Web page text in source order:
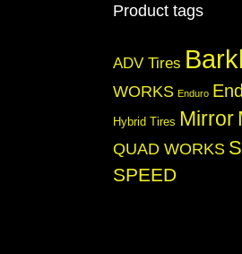
Product tags
ADV Tires
WORKS Enduro
Hybrid Tires Mirror
QUAD WORKS
SPEED